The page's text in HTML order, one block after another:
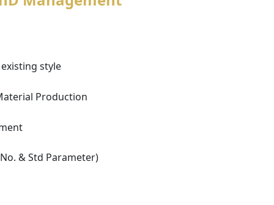
style
Production
& Std Parameter)